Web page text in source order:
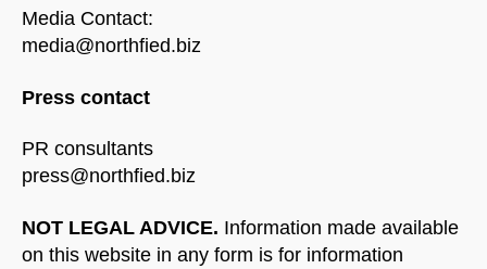
Media Contact:
media@northfied.biz
Press contact
PR consultants
press@northfied.biz
NOT LEGAL ADVICE. Information made available
on this website in any form is for information